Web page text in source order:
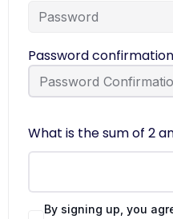
Password confirmation
What is the sum of 2
By signing up, you